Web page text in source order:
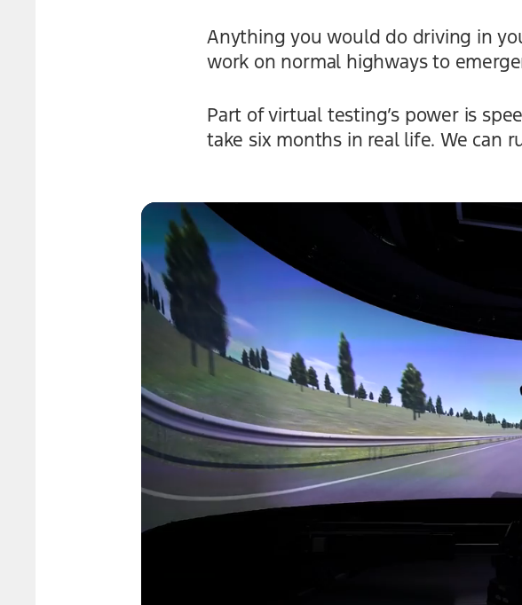
Anything you would do driving in
work on normal highways to
Part of virtual testing’s power is
take six months in real life. We can